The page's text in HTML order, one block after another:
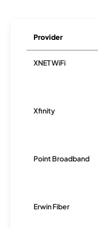
Provider
XNET WiFi
Xfinity
Point Broadband
Erwin Fiber